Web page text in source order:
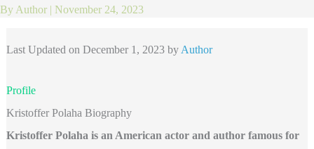
By Author | November 24, 2023
Last Updated on December 1, 2023 by Author
Profile
Kristoffer Polaha Biography
Kristoffer Polaha is an American actor and author famous for